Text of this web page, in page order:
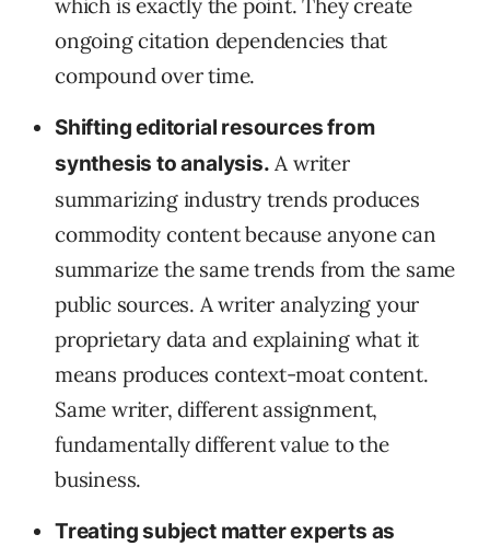
which is exactly the point. They create
ongoing citation dependencies that
compound over time.
Shifting editorial resources from
synthesis to analysis. A writer
summarizing industry trends produces
commodity content because anyone can
summarize the same trends from the same
public sources. A writer analyzing your
proprietary data and explaining what it
means produces context-moat content.
Same writer, different assignment,
fundamentally different value to the
business.
Treating subject matter experts as